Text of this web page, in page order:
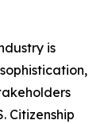
is
Citizenship